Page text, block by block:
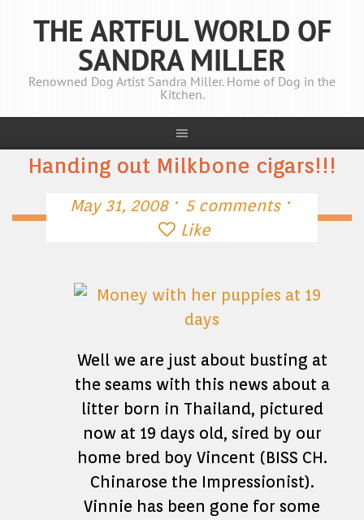
THE ARTFUL WORLD OF
SANDRA MILLER
Renowned Dog Artist Sandra Miller. Home of Dog in the
Kitchen.
Handing out Milkbone cigars!!!
May 31, 2008 · 5 comments ·
Like
Well we are just about busting at
the seams with this news about a
litter born in Thailand, pictured
now at 19 days old, sired by our
home bred boy Vincent (BISS CH.
Chinarose the Impressionist).
Vinnie has been gone for some